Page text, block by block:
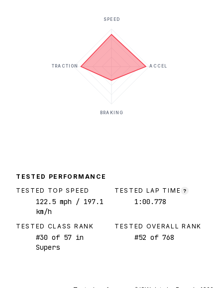
SPEED
ACCEL
BRAKING
TRACTION
TESTED PERFORMANCE
TESTED TOP SPEED
122.5 mph / 197.1
km/h
TESTED LAP TIME ?
1:00.778
TESTED CLASS RANK
#30 of 57 in
Supers
TESTED OVERALL RANK
#52 of 768